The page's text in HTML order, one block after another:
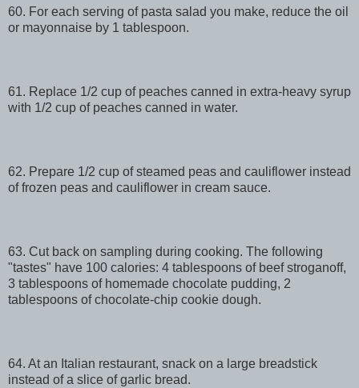
60. For each serving of pasta salad you make, reduce the oil
or mayonnaise by 1 tablespoon.
61. Replace 1/2 cup of peaches canned in extra-heavy syrup
with 1/2 cup of peaches canned in water.
62. Prepare 1/2 cup of steamed peas and cauliflower instead
of frozen peas and cauliflower in cream sauce.
63. Cut back on sampling during cooking. The following
"tastes" have 100 calories: 4 tablespoons of beef stroganoff,
3 tablespoons of homemade chocolate pudding, 2
tablespoons of chocolate-chip cookie dough.
64. At an Italian restaurant, snack on a large breadstick
instead of a slice of garlic bread.